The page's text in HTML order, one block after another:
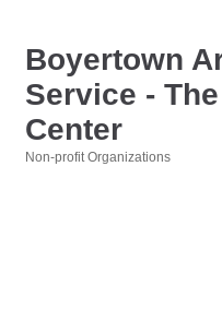
Boyertown
Service -
Center
Non-profit Organizations